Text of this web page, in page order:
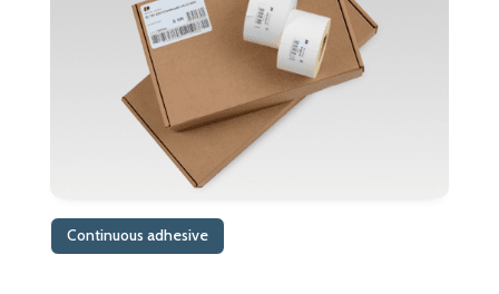
Continuous adhesive